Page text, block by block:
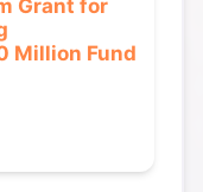
Grant for
Million Fund